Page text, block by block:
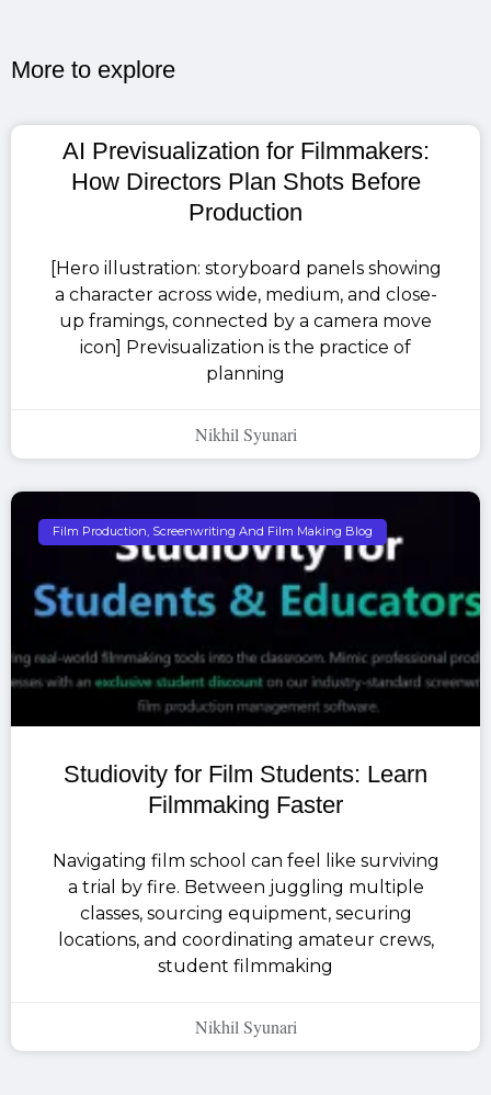
More to explore​
AI Previsualization for Filmmakers:
How Directors Plan Shots Before
Production
[Hero illustration: storyboard panels showing
a character across wide, medium, and close-
up framings, connected by a camera move
icon] Previsualization is the practice of
planning
Nikhil Syunari
Film Production, Screenwriting And Film Making Blog
Studiovity for Film Students: Learn
Filmmaking Faster
Navigating film school can feel like surviving
a trial by fire. Between juggling multiple
classes, sourcing equipment, securing
locations, and coordinating amateur crews,
student filmmaking
Nikhil Syunari